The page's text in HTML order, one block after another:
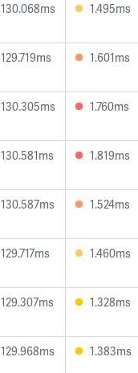
130.068ms 1.495ms
129.719ms 1.601ms
130.305ms 1.760ms
130.581ms 1.819ms
130.587ms 1.524ms
129.717ms 1.460ms
129.307ms 1.328ms
129.968ms 1.383ms